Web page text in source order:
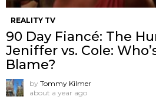
REALITY TV
90 Day Fiancé: The
Jeniffer vs. Cole:
Blame?
by Tommy Kilmer
about a year ago